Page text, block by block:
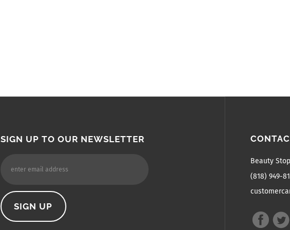
Beauty
(818) 949-
SIGN UP TO OUR NEWSLETTER